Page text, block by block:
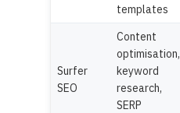
templates
Surfer
SEO
Content
optimisation,
keyword
research,
SERP